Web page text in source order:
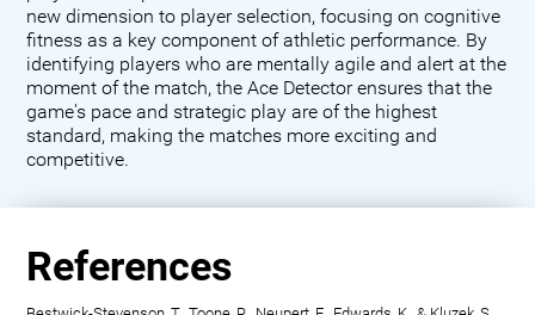
new dimension to player selection, focusing on cognitive
fitness as a key component of athletic performance. By
identifying players who are mentally agile and alert at the
moment of the match, the Ace Detector ensures that the
game's pace and strategic play are of the highest
standard, making the matches more exciting and
competitive.
References